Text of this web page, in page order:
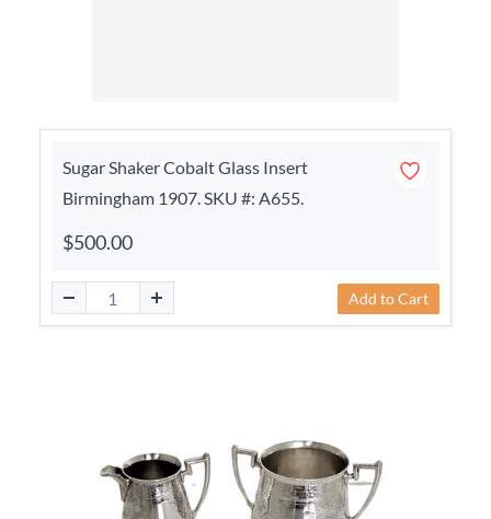
Sugar Shaker Cobalt Glass Insert
Birmingham 1907. SKU #: A655.
$500.00
Add to Cart